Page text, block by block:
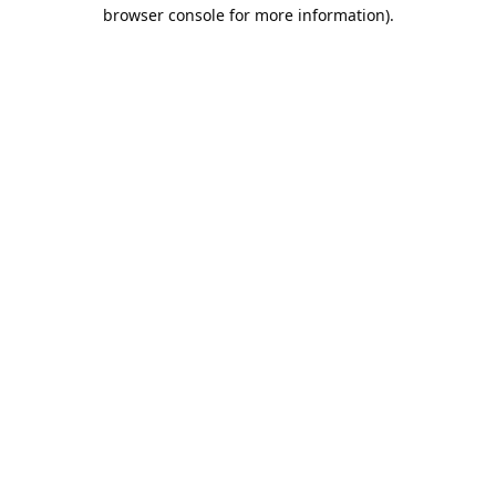
browser console for more information).